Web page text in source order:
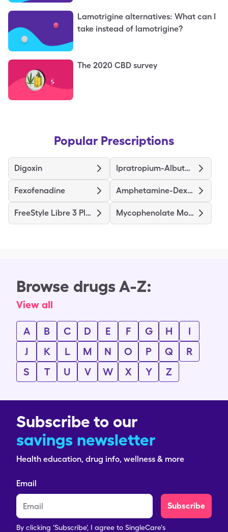
Lamotrigine alternatives: What can I
take instead of lamotrigine?
The 2020 CBD survey
Popular Prescriptions
Digoxin Ipratropium-Albuterol
Fexofenadine Amphetamine-Dextroamphetamine
FreeStyle Libre 3 Plus Sensor Mycophenolate Mofetil
Browse drugs A-Z:
View all
A B C D E F G H
I
J
K L M N O P Q
R
S
T U V W X Y Z
Subscribe to our
savings newsletter
Health education, drug info, wellness & more
Email
Subscribe
By clicking 'Subscribe', I agree to SingleCare's